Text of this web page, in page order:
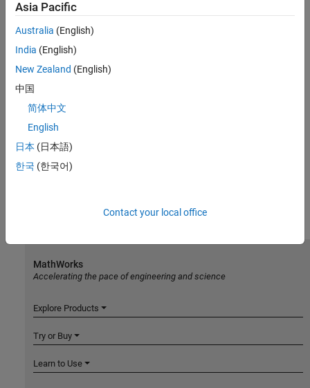
Asia Pacific
Australia (English)
India (English)
New Zealand (English)
中国
简体中文
English
日本 (日本語)
한국 (한국어)
Contact your local office
MathWorks
Accelerating the pace of engineering and science
Explore Products
Try or Buy
Learn to Use